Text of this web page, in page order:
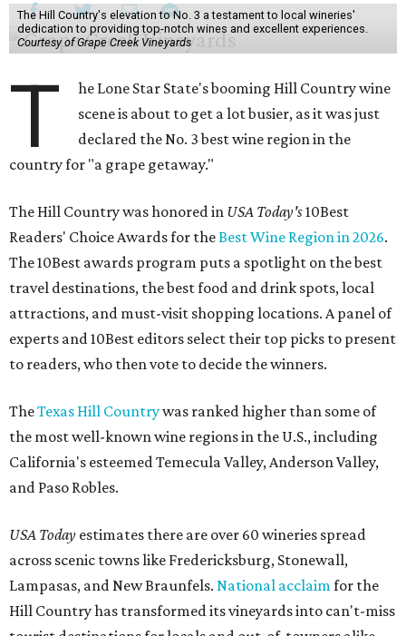
The Hill Country's elevation to No. 3 a testament to local wineries'
dedication to providing top-notch wines and excellent experiences.
Courtesy of Grape Creek Vineyards
T
he Lone Star State's booming Hill Country wine
scene is about to get a lot busier, as it was just
declared the No. 3 best wine region in the
country for "a grape getaway."
The Hill Country was honored in USA Today's10Best
Readers' Choice Awards for theBest Wine Region in 2026.
The 10Best awards program puts a spotlight on the best
travel destinations, the best food and drink spots, local
attractions, and must-visit shopping locations. A panel of
experts and 10Best editors select their top picks to present
to readers, who then vote to decide the winners.
TheTexas Hill Countrywas ranked higher than some of
the most well-known wine regions in the U.S., including
California's esteemed Temecula Valley, Anderson Valley,
and Paso Robles.
USA Today estimates there are over 60 wineries spread
across scenic towns like Fredericksburg, Stonewall,
Lampasas, and New Braunfels. National acclaimfor the
Hill Country has transformed its vineyards into can't-miss